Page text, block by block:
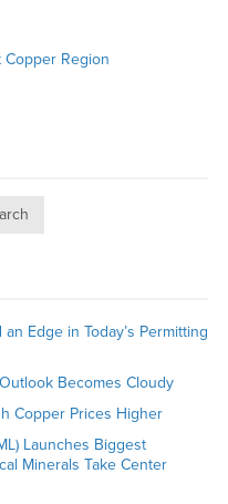
Copper Region
Edge in Today’s Permitting
Becomes Cloudy
Copper Prices Higher
Launches Biggest
Minerals Take Center